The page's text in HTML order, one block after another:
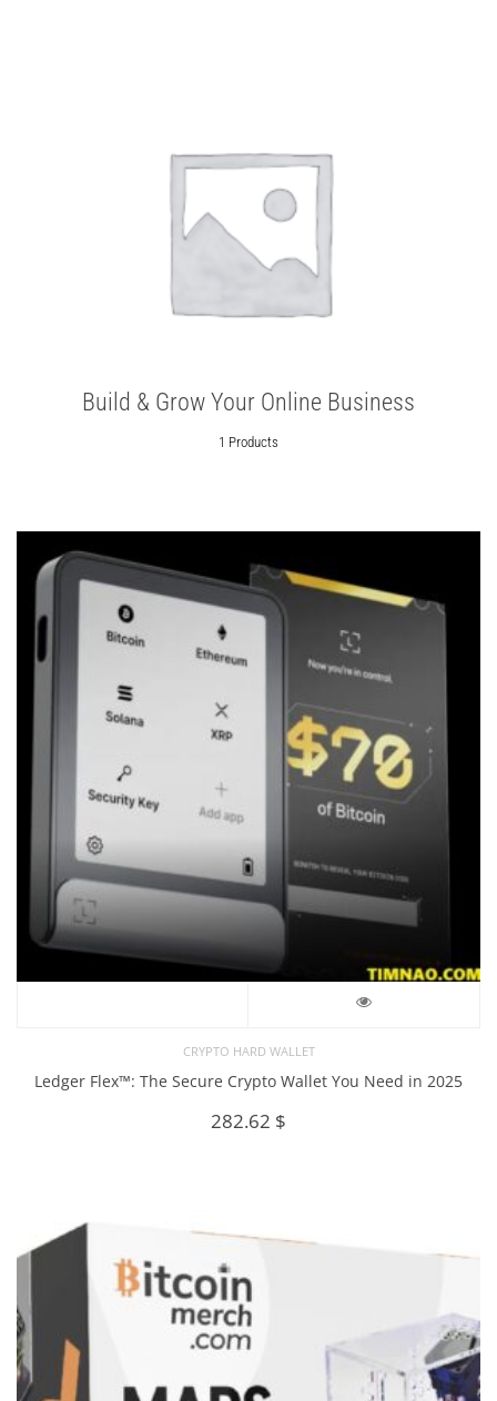
Build & Grow Your Online Business
1 Products
CRYPTO HARD WALLET
Ledger Flex™: The Secure Crypto Wallet You Need in 2025
282.62 $